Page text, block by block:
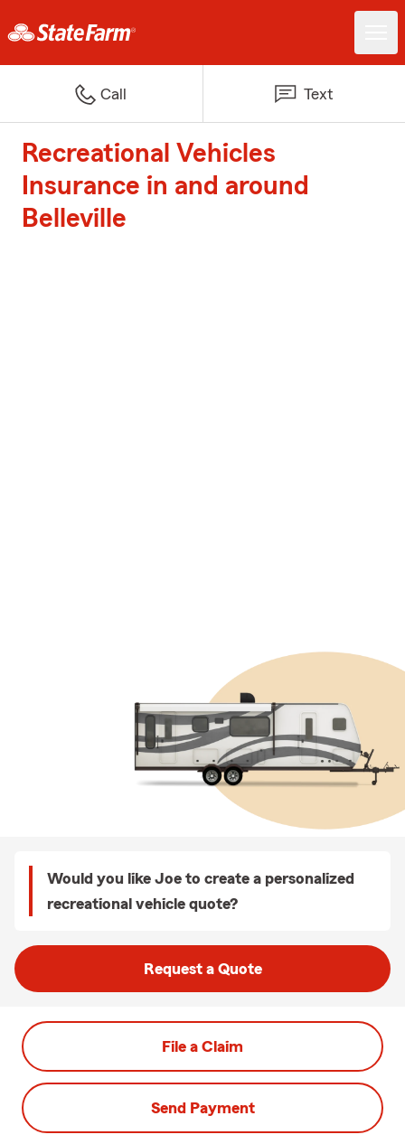
Call Text
Recreational Vehicles
Insurance in and around
Belleville
Would you like Joe to create a personalized
recreational vehicle quote?
Request a Quote
File a Claim
Send Payment